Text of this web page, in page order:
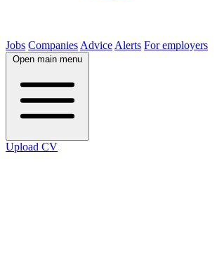
Jobs Companies Advice Alerts For employers
Open main menu
Upload CV